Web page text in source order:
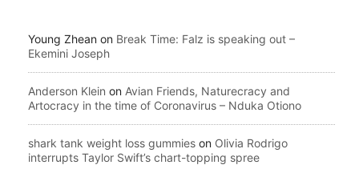
Young Zhean on Break Time: Falz is speaking out –
Ekemini Joseph
Anderson Klein on Avian Friends, Naturecracy and
Artocracy in the time of Coronavirus – Nduka Otiono
shark tank weight loss gummies on Olivia Rodrigo
interrupts Taylor Swift’s chart-topping spree